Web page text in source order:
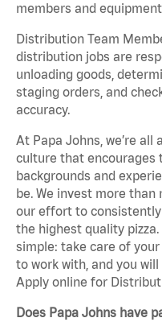
members and
Distribution Team
distribution jobs are
unloading goods,
staging orders, and
accuracy.
At Papa Johns, we’re
culture that encourages
backgrounds and
be. We invest more
our effort to
the highest quality
simple: take care of
to work with, and you
Apply online for
Does Papa Johns have